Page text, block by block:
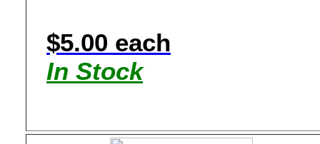
$5.00 each
In Stock